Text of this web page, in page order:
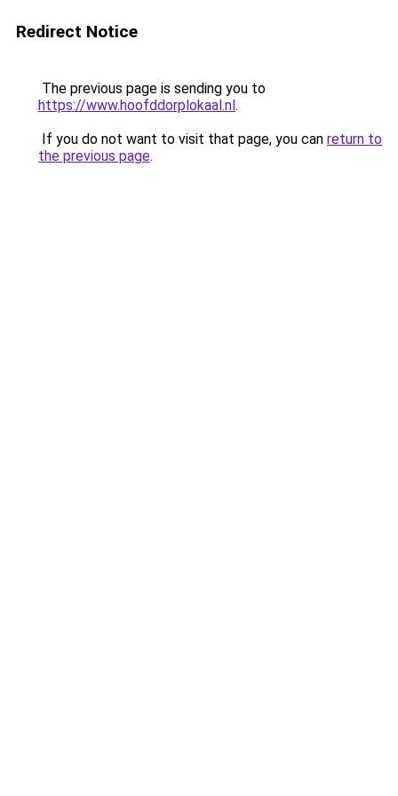
Redirect Notice
The previous page is sending you to
https://www.hoofddorplokaal.nl.
If you do not want to visit that page, you can return to
the previous page.